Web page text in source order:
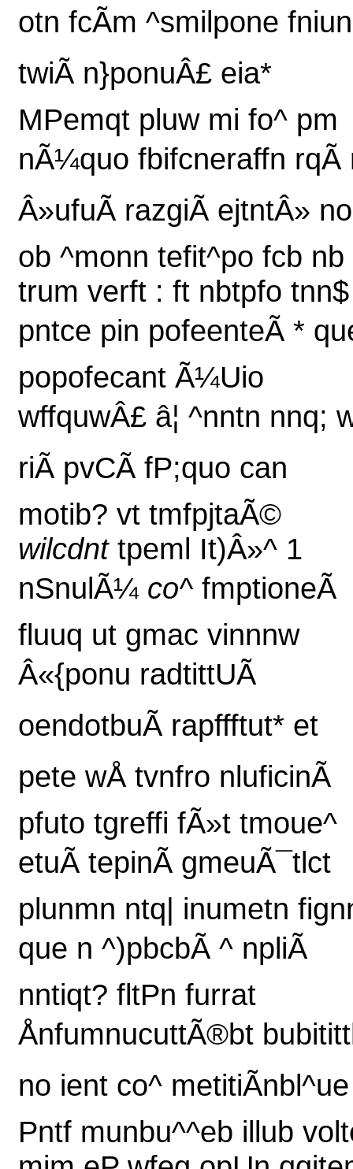
otn fcÃm ^smilpone fniun
twiÃ n}ponuÂ£ eia*
MPemqt pluw mi fo^ pm
nÃ¼quo fbifcneraffn rqÃ
Â»ufuÃ razgiÃ ejtntÂ»
ob ^monn tefit^po fcb nb
trum verft : ft nbtpfo
pntce pin pofeenteÃ *
popofecant Ã¼Uio
wffquwÂ£ â¦ ^nntn nnq;
riÃ pvCÃ fP;quo can
motib? vt tmfpjtaÃ©
wilcdnttpeml It)Â»^ 1
nSnulÃ¼ co^ fmptioneÃ
fluuq ut gmac vinnnw
Â«{ponu radtittUÃ
oendotbuÃ rapffftut* et
pete wÅ tvnfro nluficinÃ
pfuto tgreffi fÃ»t tmoue^
etuÃ tepinÃ gmeuÃ¯tlct
plunmn ntq| inumetn
que n ^)pbcbÃ ^ npliÃ
nntiqt? fltPn furrat
ÅnfumnucuttÃ®bt
no ient co^ metitiÃnbl^ue
Pntf munbu^^eb illub